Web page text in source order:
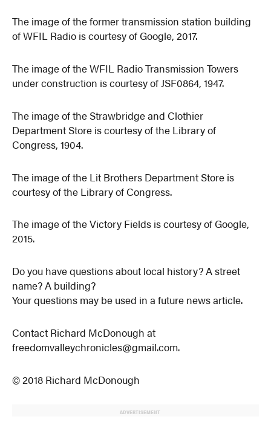
The image of the former transmission station building
of WFIL Radio is courtesy of Google, 2017.
The image of the WFIL Radio Transmission Towers
under construction is courtesy of JSF0864, 1947.
The image of the Strawbridge and Clothier
Department Store is courtesy of the Library of
Congress, 1904.
The image of the Lit Brothers Department Store is
courtesy of the Library of Congress.
The image of the Victory Fields is courtesy of Google,
2015.
Do you have questions about local history? A street
name? A building?
Your questions may be used in a future news article.
Contact Richard McDonough at
freedomvalleychronicles@gmail.com.
© 2018 Richard McDonough
ADVERTISEMENT